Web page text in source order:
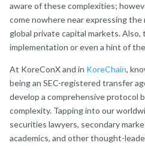
aware of these complexities;
come nowhere near expressing
global private capital markets.
implementation or even a hint of
At KoreConX and in KoreChain,
being an SEC-registered transfer
develop a comprehensive protocol
complexity. Tapping into our
securities lawyers, secondary
academics, and other thought-